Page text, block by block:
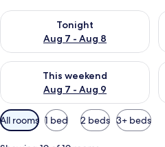
Tonight
Aug 7 - Aug 8
Check availability for tonight Aug
This weekend
Aug 7 - Aug 9
Check availability for this
Available
filters
All rooms 1 bed 2 beds 3+ beds